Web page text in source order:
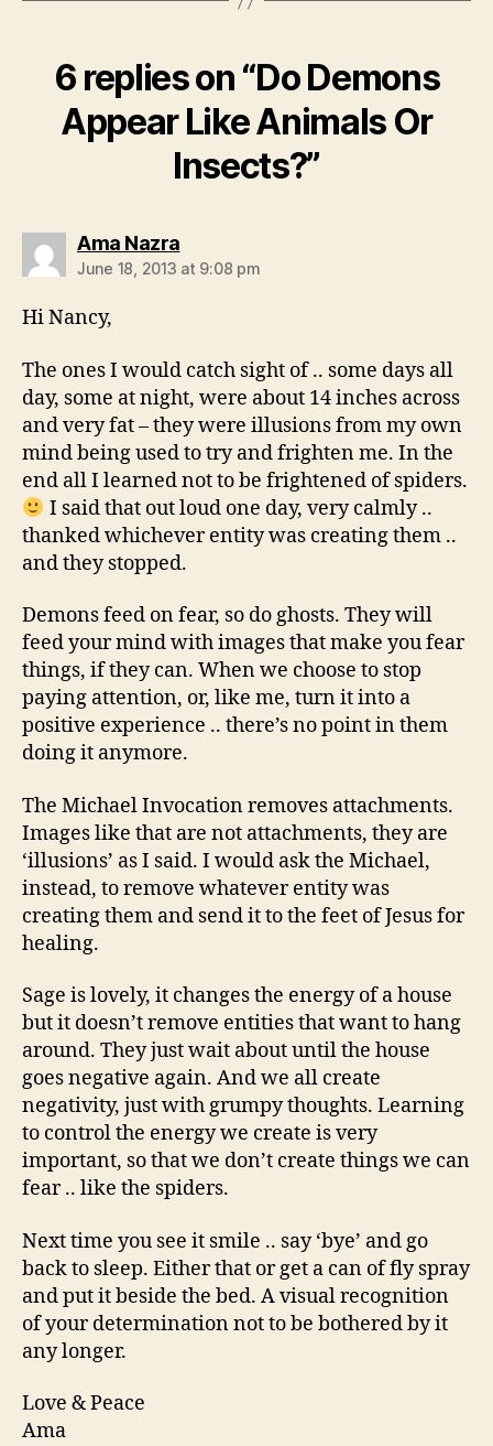
6 replies on “Do Demons
Appear Like Animals Or
Insects?”
Ama Nazrasays:
June 18, 2013 at 9:08 pm
Hi Nancy,
The ones I would catch sight of .. some days all
day, some at night, were about 14 inches across
and very fat – they were illusions from my own
mind being used to try and frighten me. In the
end all I learned not to be frightened of spiders.
I said that out loud one day, very calmly ..
thanked whichever entity was creating them ..
and they stopped.
Demons feed on fear, so do ghosts. They will
feed your mind with images that make you fear
things, if they can. When we choose to stop
paying attention, or, like me, turn it into a
positive experience .. there’s no point in them
doing it anymore.
The Michael Invocation removes attachments.
Images like that are not attachments, they are
‘illusions’ as I said. I would ask the Michael,
instead, to remove whatever entity was
creating them and send it to the feet of Jesus for
healing.
Sage is lovely, it changes the energy of a house
but it doesn’t remove entities that want to hang
around. They just wait about until the house
goes negative again. And we all create
negativity, just with grumpy thoughts. Learning
to control the energy we create is very
important, so that we don’t create things we can
fear .. like the spiders.
Next time you see it smile .. say ‘bye’ and go
back to sleep. Either that or get a can of fly spray
and put it beside the bed. A visual recognition
of your determination not to be bothered by it
any longer.
Love & Peace
Ama